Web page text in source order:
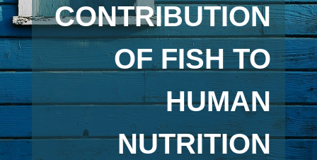
CONTRIBUTION
OF FISH TO
HUMAN
NUTRITION